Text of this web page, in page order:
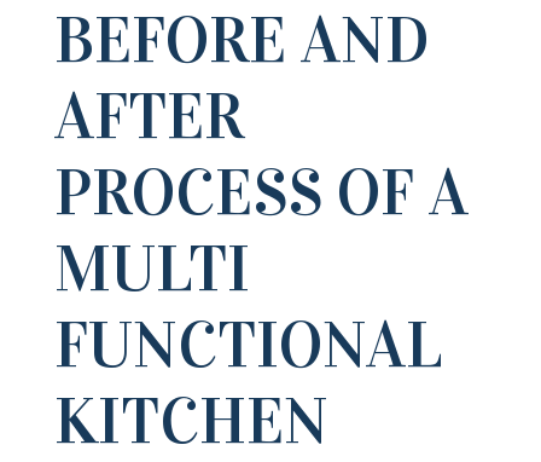
BEFORE AND
AFTER
PROCESS OF A
MULTI
FUNCTIONAL
KITCHEN